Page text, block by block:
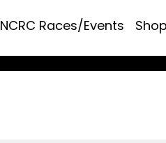
NCRC Races/Events